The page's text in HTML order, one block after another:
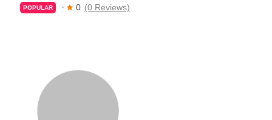
POPULAR 0 (0 Reviews)